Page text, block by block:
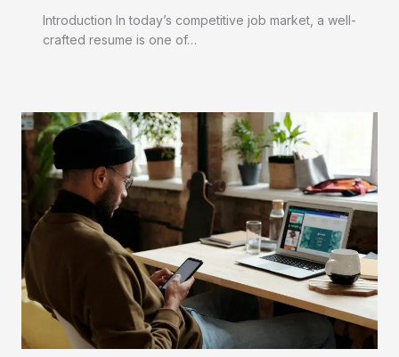
Introduction In today’s competitive job market, a well-
crafted resume is one of…